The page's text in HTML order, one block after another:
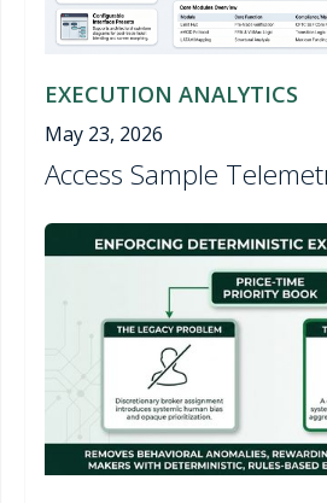
EXECUTION ANALYTICS
May 23, 2026
Access Sample